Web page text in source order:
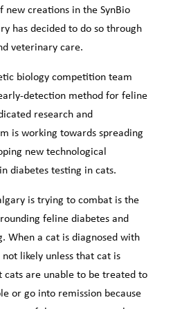
creations in the SynBio
has decided to do so through
veterinary care.
biology competition team
detection method for feline
research and
is working towards spreading
new technological
diabetes testing in cats.
is trying to combat is the
feline diabetes and
When a cat is diagnosed with
likely unless that cat is
cats are unable to be treated to
or go into remission because